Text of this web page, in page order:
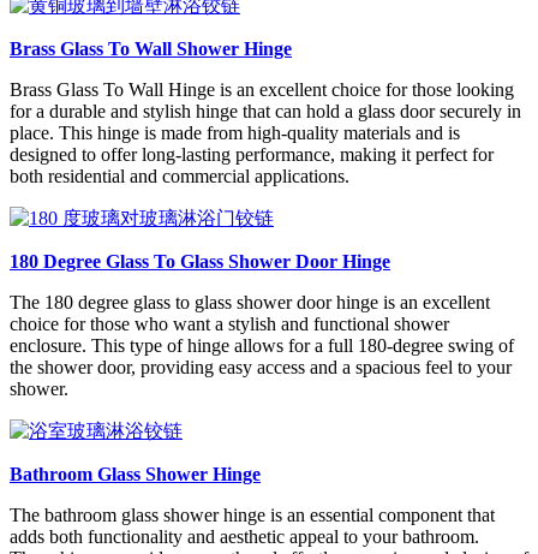
Brass Glass To Wall Shower Hinge
Brass Glass To Wall Hinge is an excellent choice for those looking
for a durable and stylish hinge that can hold a glass door securely in
place. This hinge is made from high-quality materials and is
designed to offer long-lasting performance, making it perfect for
both residential and commercial applications.
180 Degree Glass To Glass Shower Door Hinge
The 180 degree glass to glass shower door hinge is an excellent
choice for those who want a stylish and functional shower
enclosure. This type of hinge allows for a full 180-degree swing of
the shower door, providing easy access and a spacious feel to your
shower.
Bathroom Glass Shower Hinge
The bathroom glass shower hinge is an essential component that
adds both functionality and aesthetic appeal to your bathroom.